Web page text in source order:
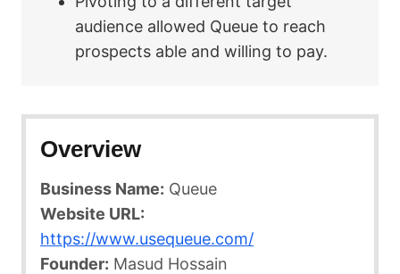
audience allowed Queue to reach
prospects able and willing to pay.
Overview
Business Name: Queue
Website URL:
https://www.usequeue.com/
Founder: Masud Hossain